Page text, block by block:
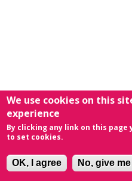
We use cookies on this
experience
By clicking any link on this
to set cookies.
OK, I agree No, give